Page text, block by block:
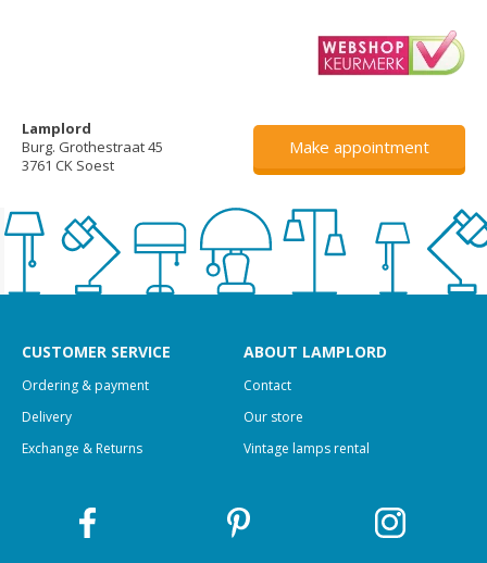
Lamplord
Burg. Grothestraat 45
3761 CK Soest
Make appointment
CUSTOMER SERVICE
Ordering & payment
Delivery
Exchange & Returns
ABOUT LAMPLORD
Contact
Our store
Vintage lamps rental